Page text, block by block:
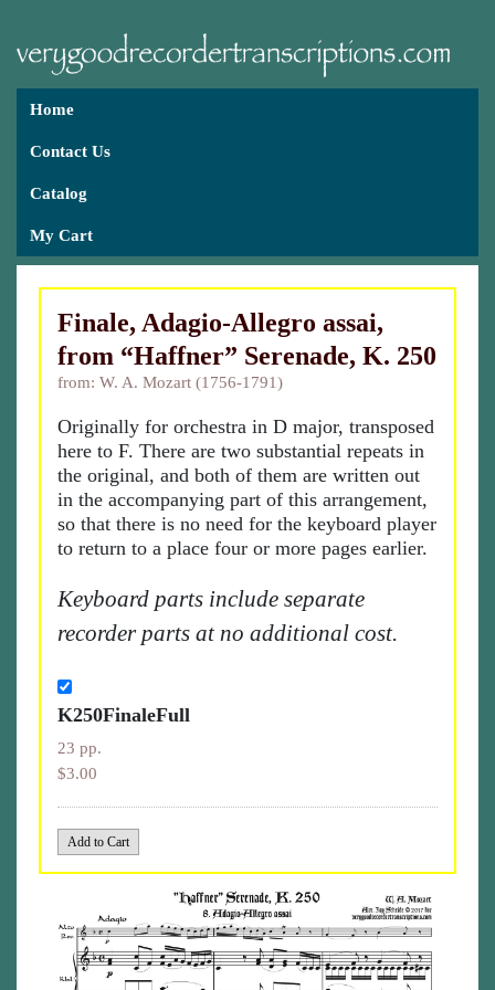
Home
Contact Us
Catalog
My Cart
Finale, Adagio-Allegro assai,
from “Haffner” Serenade, K. 250
from: W. A. Mozart (1756-1791)
Originally for orchestra in D major, transposed
here to F. There are two substantial repeats in
the original, and both of them are written out
in the accompanying part of this arrangement,
so that there is no need for the keyboard player
to return to a place four or more pages earlier.
Keyboard parts include separate
recorder parts at no additional cost.
K250FinaleFull
23 pp.
$3.00